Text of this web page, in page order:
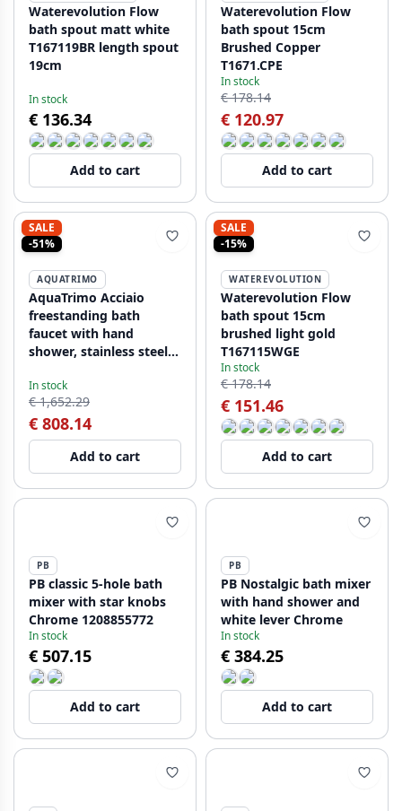
Waterevolution Flow
bath spout matt white
T167119BR length spout
19cm
In stock
€ 136.34
Add to cart
Waterevolution Flow
bath spout 15cm
Brushed Copper
T1671.CPE
In stock
€ 178.14
€ 120.97
Add to cart
SALE
-51%
AQUATRIMO
AquaTrimo Acciaio
freestanding bath
faucet with hand
shower, stainless steel
In stock
€ 1,652.29
€ 808.14
Add to cart
SALE
-15%
WATEREVOLUTION
Waterevolution Flow
bath spout 15cm
brushed light gold
T167115WGE
In stock
€ 178.14
€ 151.46
Add to cart
PB
PB classic 5-hole bath
mixer with star knobs
Chrome 1208855772
In stock
€ 507.15
Add to cart
PB
PB Nostalgic bath mixer
with hand shower and
white lever Chrome
In stock
€ 384.25
Add to cart